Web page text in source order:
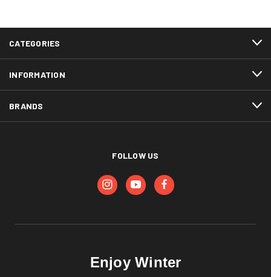
CATEGORIES
INFORMATION
BRANDS
FOLLOW US
Enjoy Winter